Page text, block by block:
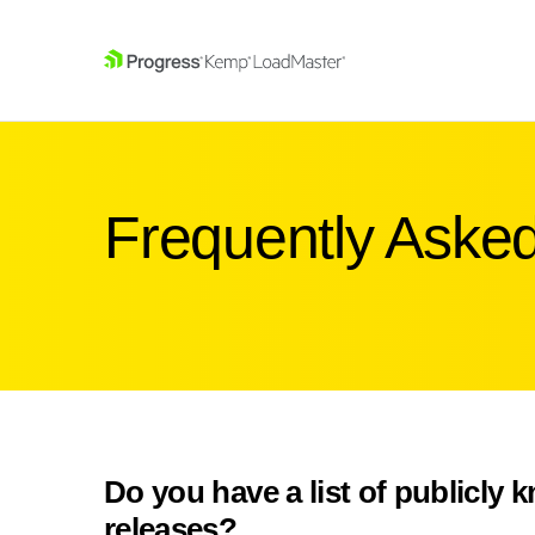
Frequently
Do you have a list of publicly